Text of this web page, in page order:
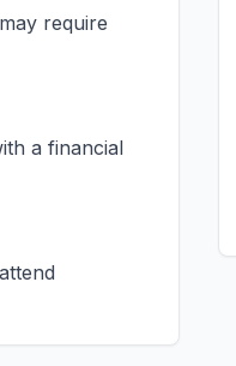
require
a financial